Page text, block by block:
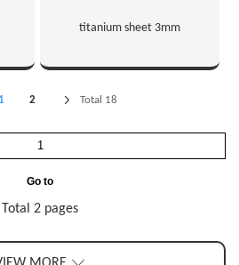
titanium sheet 3mm
1 2 Total 18
Go to
Total 2 pages